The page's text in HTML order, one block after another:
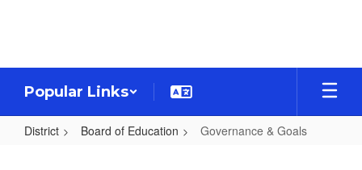
Popular Links
District Board of Education Governance & Goals